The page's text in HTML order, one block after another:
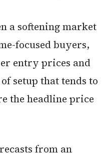
a softening market
focused buyers,
entry prices and
setup that tends to
the headline price
from an